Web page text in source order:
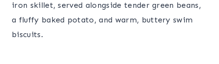
iron skillet, served alongside tender green beans,
a fluffy baked potato, and warm, buttery swim
biscuits.